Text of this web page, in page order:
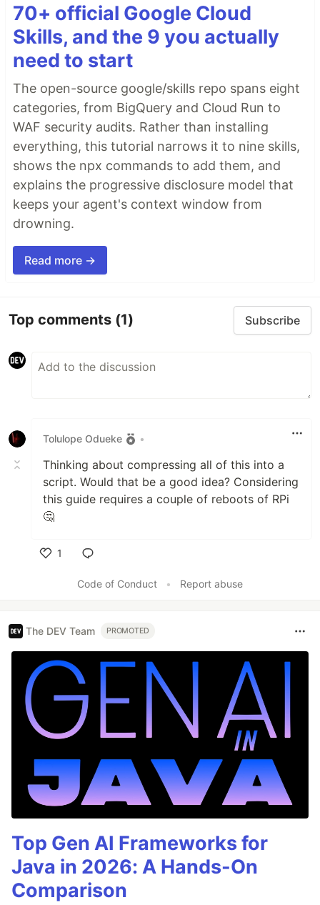
70+ official Google Cloud
Skills, and the 9 you actually
need to start
The open-source google/skills repo spans eight
categories, from BigQuery and Cloud Run to
WAF security audits. Rather than installing
everything, this tutorial narrows it to nine skills,
shows the npx commands to add them, and
explains the progressive disclosure model that
keeps your agent's context window from
drowning.
Read more →
Top comments (1) Subscribe
Tolulope Odueke •
Thinking about compressing all of this into a
script. Would that be a good idea? Considering
this guide requires a couple of reboots of RPi
🤔
1
Code of Conduct
• Report abuse
The DEV Team PROMOTED
Top Gen AI Frameworks for
Java in 2026: A Hands-On
Comparison